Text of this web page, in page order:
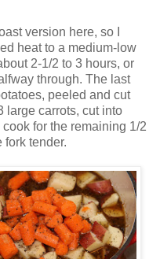
version here, so I
heat to a medium-low
2-1/2 to 3 hours, or
through. The last
peeled and cut
large carrots, cut into
for the remaining 1/2
fork tender.